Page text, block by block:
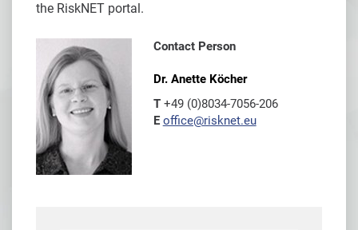
the RiskNET portal.
Contact Person
Dr. Anette Köcher
T +49 (0)8034-7056-206
E office@risknet.eu